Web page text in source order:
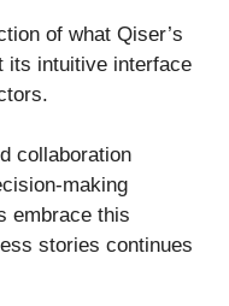
of what Qiser’s
its intuitive interface
collaboration
making
embrace this
stories continues